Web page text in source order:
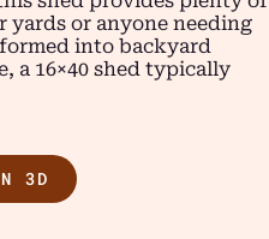
yards or anyone needing
into backyard
a 16×40 shed typically
3D